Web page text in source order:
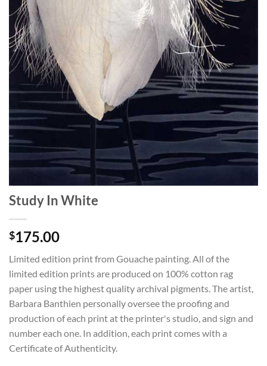
Study In White
$175.00
Limited edition print from Gouache painting. All of the
limited edition prints are produced on 100% cotton rag
paper using the highest quality archival pigments. The artist,
Barbara Banthien personally oversee the proofing and
production of each print at the printer's studio, and sign and
number each one. In addition, each print comes with a
Certificate of Authenticity.